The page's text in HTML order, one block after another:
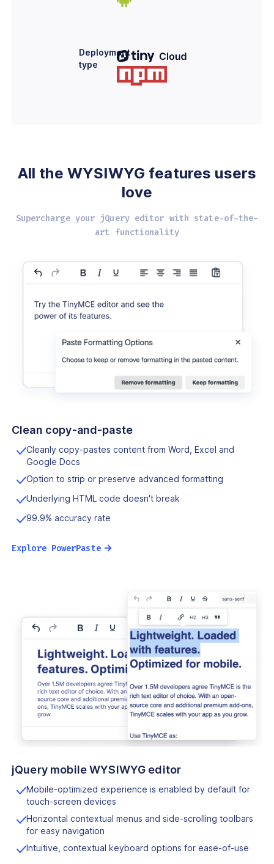
Deployment
type
All the WYSIWYG features users
love
Supercharge your jQuery editor with state-of-the-
art functionality
Clean copy-and-paste
Cleanly copy-pastes content from Word, Excel and
Google Docs
Option to strip or preserve advanced formatting
Underlying HTML code doesn't break
99.9% accuracy rate
Explore PowerPaste →
jQuery mobile WYSIWYG editor
Mobile-optimized experience is enabled by default for
touch-screen devices
Horizontal contextual menus and side-scrolling toolbars
for easy navigation
Intuitive, contextual keyboard options for ease-of-use